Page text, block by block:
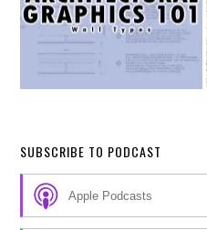
SUBSCRIBE TO PODCAST
Apple Podcasts